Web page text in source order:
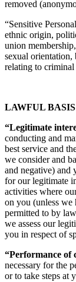
removed
“Sensitive
ethnic origin,
union
sexual orientation,
relating to
LAWFUL BASIS
“Legitimate
conducting and
best service and
we consider and
and negative) and
for our legitimate
activities where
on you (unless we
permitted to by
we assess our
you in respect of
“Performance of
necessary for the
or to take steps at